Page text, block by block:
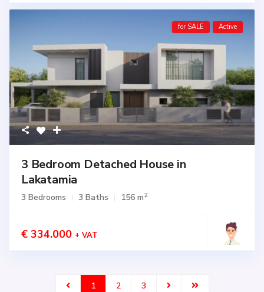
for SALE Active
3 Bedroom Detached House in
Lakatamia
3 Bedrooms 3 Baths 156 m2
€ 334.000 + VAT
1 2 3